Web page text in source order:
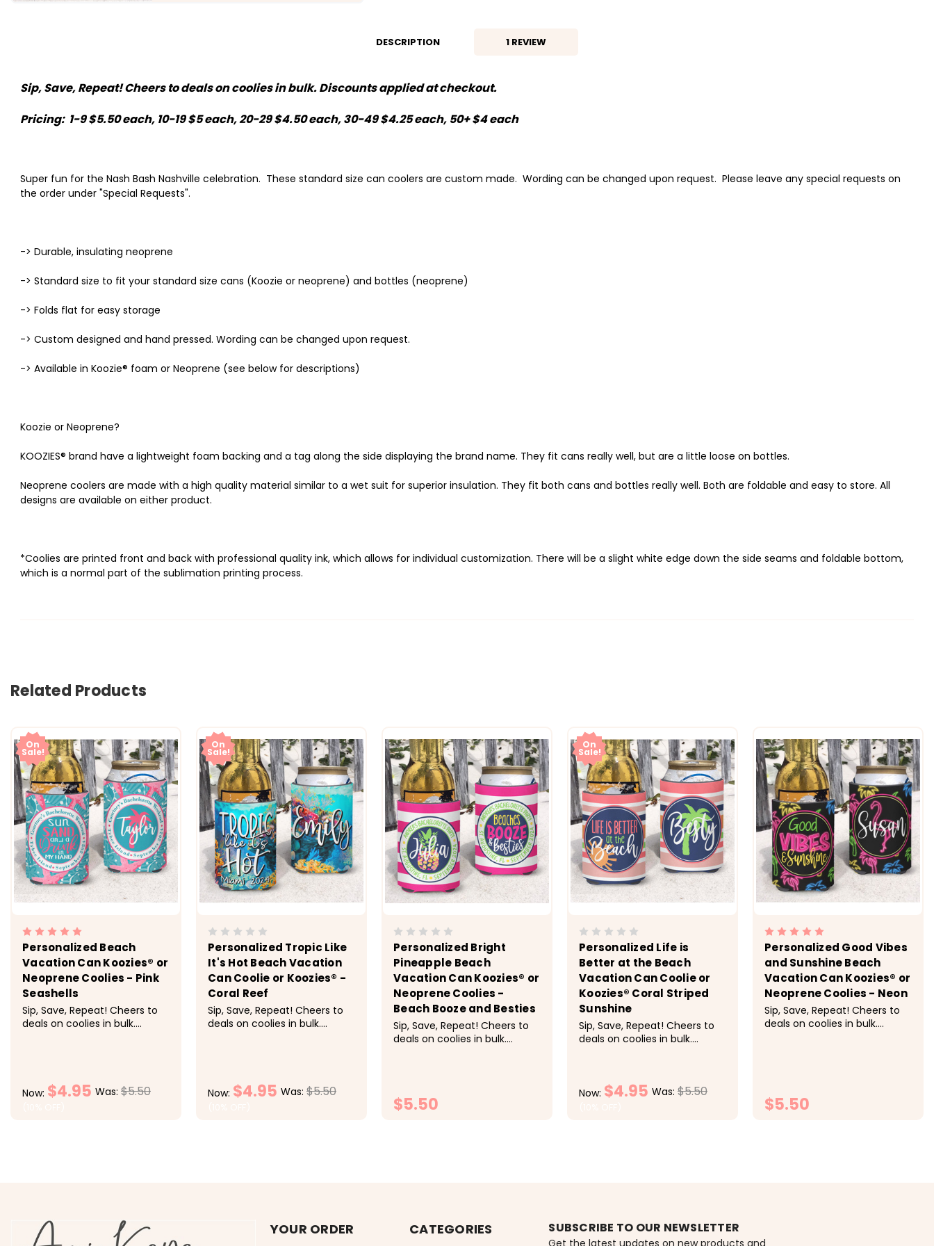
DESCRIPTION 1 REVIEW
Sip, Save, Repeat! Cheers to deals on coolies in bulk. Discounts applied at checkout.
Pricing: 1-9 $5.50 each, 10-19 $5 each, 20-29 $4.50 each, 30-49 $4.25 each, 50+ $4 each
Super fun for the Nash Bash Nashville celebration. These standard size can coolers are custom made. Wording can be changed upon request. Please leave any special requests on
the order under "Special Requests".
-> Durable, insulating neoprene
-> Standard size to fit your standard size cans (Koozie or neoprene) and bottles (neoprene)
-> Folds flat for easy storage
-> Custom designed and hand pressed. Wording can be changed upon request.
-> Available in Koozie® foam or Neoprene (see below for descriptions)
Koozie or Neoprene?
KOOZIES® brand have a lightweight foam backing and a tag along the side displaying the brand name. They fit cans really well, but are a little loose on bottles.
Neoprene coolers are made with a high quality material similar to a wet suit for superior insulation. They fit both cans and bottles really well. Both are foldable and easy to store. All
designs are available on either product.
*Coolies are printed front and back with professional quality ink, which allows for individual customization. There will be a slight white edge down the side seams and foldable bottom,
which is a normal part of the sublimation printing process.
Related Products
On
Sale!
Personalized Beach
Vacation Can Koozies® or
Neoprene Coolies - Pink
Seashells
Sip, Save, Repeat! Cheers to
deals on coolies in bulk.
each, 50+ $4 each<
Now: $4.95 Was: $5.50
On
Sale!
Personalized Tropic Like
It's Hot Beach Vacation
Can Coolie or Koozies® -
Coral Reef
Sip, Save, Repeat! Cheers to
deals on coolies in bulk.
each, 50+ $4 each These
super fun can...
Now: $4.95 Was: $5.50
Personalized Bright
Pineapple Beach
Vacation Can Koozies® or
Neoprene Coolies -
Beach Booze and Besties
Sip, Save, Repeat! Cheers to
deals on coolies in bulk.
each, 50+ $4 each<
$5.50
On
Sale!
Personalized Life is
Better at the Beach
Vacation Can Coolie or
Koozies® Coral Striped
Sunshine
Sip, Save, Repeat! Cheers to
deals on coolies in bulk.
$4.50 each, 30-49 $4.25
Now: $4.95 Was: $5.50
Personalized Good Vibes
and Sunshine Beach
Vacation Can Koozies® or
Neoprene Coolies - Neon
Sip, Save, Repeat! Cheers to
deals on coolies in bulk.
$5.50
YOUR ORDER CATEGORIES SUBSCRIBE TO OUR NEWSLETTER
Get the latest updates on new products and